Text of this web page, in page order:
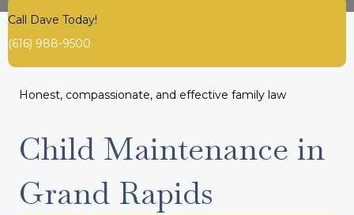
Call Dave Today!
(616) 988-9500
Honest, compassionate, and effective family law
Child Maintenance in
Grand Rapids